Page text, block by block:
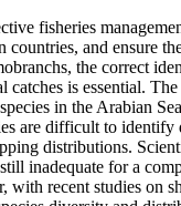
fisheries
countries, and ensure
the correct
catches is essential.
in the Arabian
are difficult to
distributions.
inadequate for a
with recent studies on